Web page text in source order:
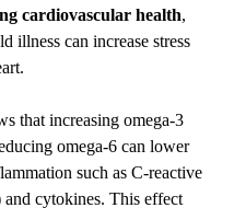
cardiovascular health,
illness can increase stress
that increasing omega-3
omega-6 can lower
such as C-reactive
cytokines. This effect